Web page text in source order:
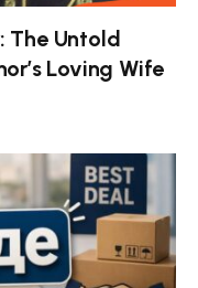
The Untold
Loving Wife